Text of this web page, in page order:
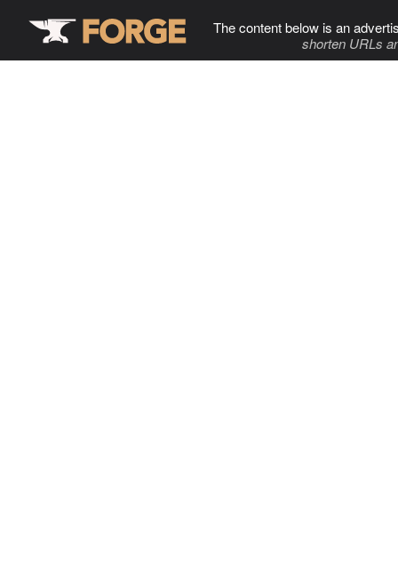
The content below is an
shorten URLs